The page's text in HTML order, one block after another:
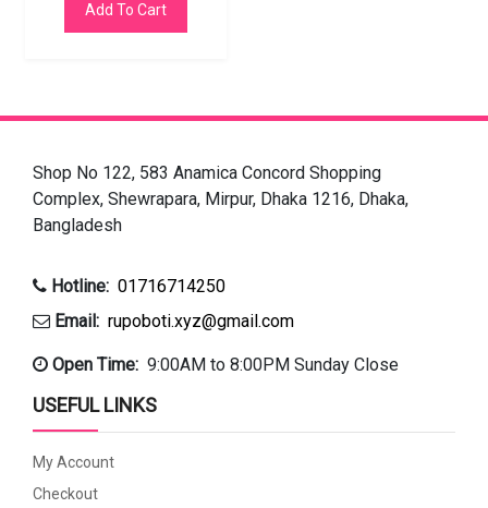
Add To Cart
Shop No 122, 583 Anamica Concord Shopping
Complex, Shewrapara, Mirpur, Dhaka 1216, Dhaka,
Bangladesh
Hotline: 01716714250
Email: rupoboti.xyz@gmail.com
Open Time: 9:00AM to 8:00PM Sunday Close
USEFUL LINKS
My Account
Checkout